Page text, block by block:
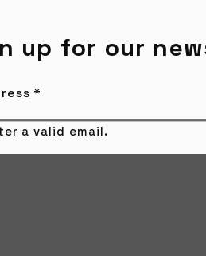
up for our
*
a valid email.